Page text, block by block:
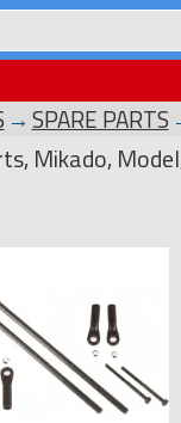
SPARE PARTS
Mikado,